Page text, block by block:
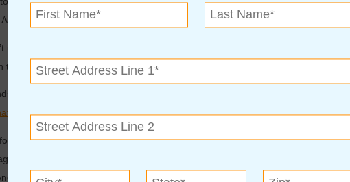
email. “I like the old-school ways of contact,” he says. “I like to
I return all my calls promptly.”
service or yard cleanup, call (918) 250-1090. You can visit
.
Scentsy Wickless Candles. Scentsy offers a variety of wickless
products in a variety of decorative styles. “Because there’s no
there are more than 80 scents available.” Andrew also provides